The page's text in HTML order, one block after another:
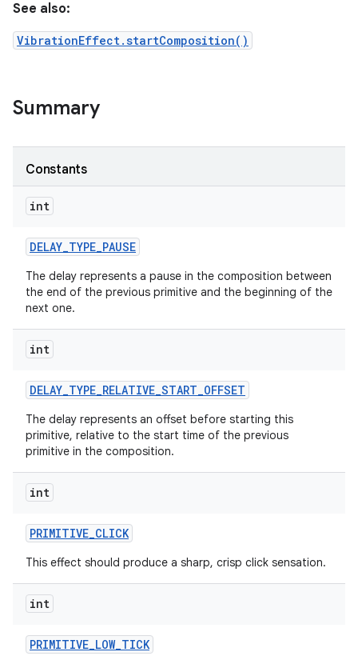
See also:
VibrationEffect.startComposition()
Summary
Constants
int
DELAY_TYPE_PAUSE
The delay represents a pause in the composition between
the end of the previous primitive and the beginning of the
next one.
int
DELAY_TYPE_RELATIVE_START_OFFSET
The delay represents an offset before starting this
primitive, relative to the start time of the previous
primitive in the composition.
int
PRIMITIVE_CLICK
This effect should produce a sharp, crisp click sensation.
int
PRIMITIVE_LOW_TICK